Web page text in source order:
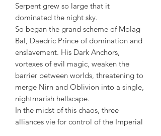
Serpent grew so large that it
dominated the night sky.
So began the grand scheme of Molag
Bal, Daedric Prince of domination and
enslavement. His Dark Anchors,
vortexes of evil magic, weaken the
barrier between worlds, threatening to
merge Nirn and Oblivion into a single,
nightmarish hellscape.
In the midst of this chaos, three
alliances vie for control of the Imperial